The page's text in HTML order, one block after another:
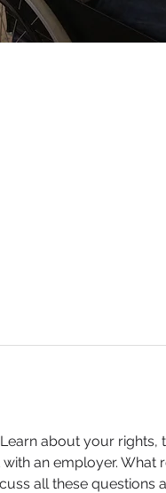
about your rights,
an employer. What
all these questions